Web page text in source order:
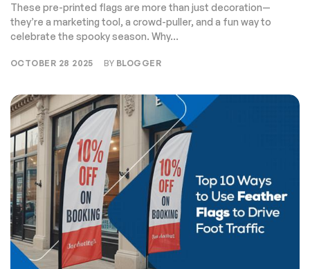
These pre-printed flags are more than just decoration—
they’re a marketing tool, a crowd-puller, and a fun way to
celebrate the spooky season. Why...
OCTOBER 28 2025 BY BLOGGER